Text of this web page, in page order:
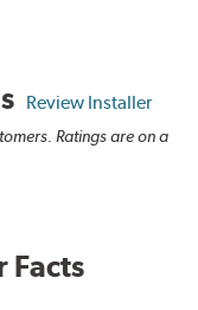
Review Installer
Ratings are on a
Facts